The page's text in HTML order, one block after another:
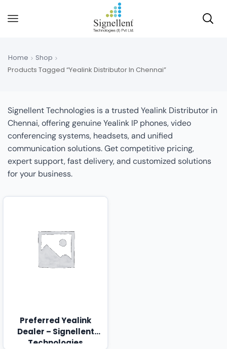
Home
Shop
Products Tagged “Yealink Distributor In Chennai”
Signellent Technologies is a trusted Yealink Distributor in
Chennai, offering genuine Yealink IP phones, video
conferencing systems, headsets, and unified
communication solutions. Get competitive pricing,
expert support, fast delivery, and customized solutions
for your business.
Preferred Yealink
Dealer – Signellent
Technologies